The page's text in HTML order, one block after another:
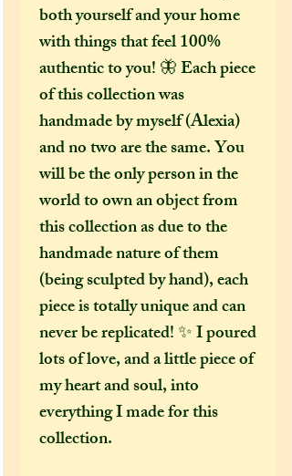
both yourself and your home
with things that feel 100%
authentic to you! 🦋 Each piece
of this collection was
handmade by myself (Alexia)
and no two are the same. You
will be the only person in the
world to own an object from
this collection as due to the
handmade nature of them
(being sculpted by hand), each
piece is totally unique and can
never be replicated! ✨ I poured
lots of love, and a little piece of
my heart and soul, into
everything I made for this
collection.